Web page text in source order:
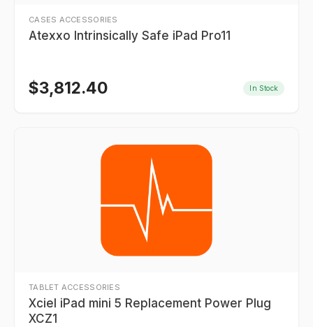
CASES ACCESSORIES
Atexxo Intrinsically Safe iPad Pro11
$3,812.40 In Stock
TABLET ACCESSORIES
Xciel iPad mini 5 Replacement Power Plug
XCZ1